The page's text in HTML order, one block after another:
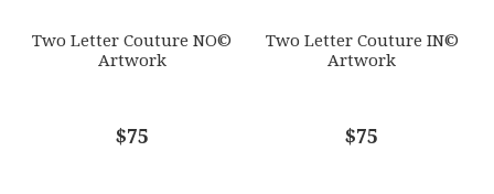
Two Letter Couture NO©
Artwork
$75
Two Letter Couture IN©
Artwork
$75